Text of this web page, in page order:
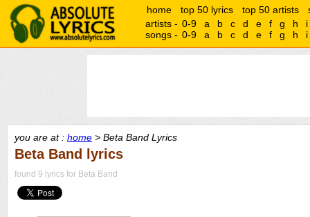
home top 50 lyrics top 50 artists
artists - 0-9 a b c d e f g h
i
songs - 0-9 a b c d e f g h i
you are at : home > Beta Band Lyrics
Beta Band lyrics
found 9 lyrics for Beta Band